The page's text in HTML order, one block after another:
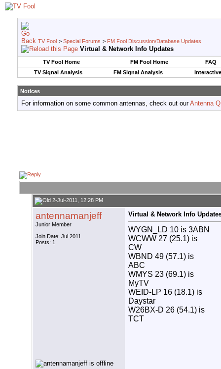
TV Fool > Special Forums > FM Fool Discussion/Database Updates
Virtual & Network Info Updates
TV Fool Home FM Fool Home
FAQ
TV Signal Analysis
FM Signal Analysis
Notices
For information on some common antennas, check out ourAntenna
2-Jul-2011, 12:28 PM
antennamanjeff
Junior Member
Join Date: Jul 2011
Posts: 1
Virtual & Network Info
WYGN_LD 10 is 3ABN
WCWW 27 (25.1) is
CW
WBND 49 (57.1) is
ABC
WMYS 23 (69.1) is
MyTV
WEID-LP 16 (18.1) is
Daystar
W26BX-D 26 (54.1) is
TCT